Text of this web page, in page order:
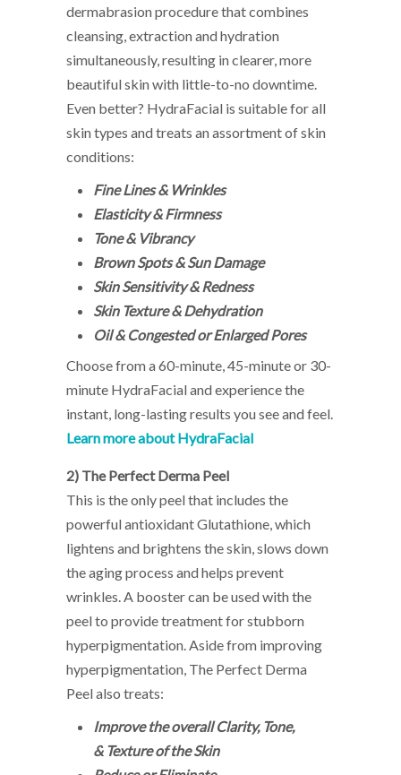
dermabrasion procedure that combines
cleansing, extraction and hydration
simultaneously, resulting in clearer, more
beautiful skin with little-to-no downtime.
Even better? HydraFacial is suitable for all
skin types and treats an assortment of skin
conditions:
Fine Lines & Wrinkles
Elasticity & Firmness
Tone & Vibrancy
Brown Spots & Sun Damage
Skin Sensitivity & Redness
Skin Texture & Dehydration
Oil & Congested or Enlarged Pores
Choose from a 60-minute, 45-minute or 30-
minute HydraFacial and experience the
instant, long-lasting results you see and feel.
Learn more about HydraFacial
2) The Perfect Derma Peel
This is the only peel that includes the
powerful antioxidant Glutathione, which
lightens and brightens the skin, slows down
the aging process and helps prevent
wrinkles. A booster can be used with the
peel to provide treatment for stubborn
hyperpigmentation. Aside from improving
hyperpigmentation, The Perfect Derma
Peel also treats:
Improve the overall Clarity, Tone,
& Texture of the Skin